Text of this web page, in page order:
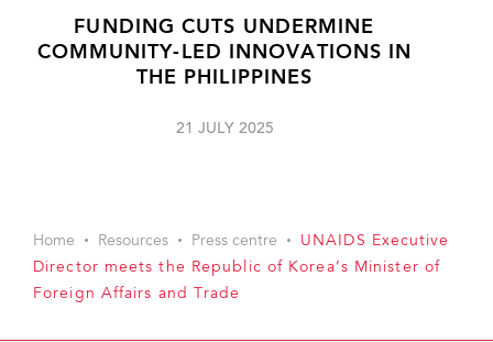
FUNDING CUTS UNDERMINE
COMMUNITY-LED INNOVATIONS IN
THE PHILIPPINES
21 JULY 2025
Home Resources Press centre
UNAIDS Executive
Director meets the Republic of Korea’s Minister of
Foreign Affairs and Trade